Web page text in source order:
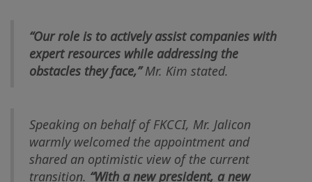
“Our role is to actively assist companies with
expert resources while addressing the
obstacles they face,”Mr. Kim stated.
Speaking on behalf of FKCCI, Mr. Jalicon
warmly welcomed the appointment and
shared an optimistic view of the current
transition. “With a new president, a new